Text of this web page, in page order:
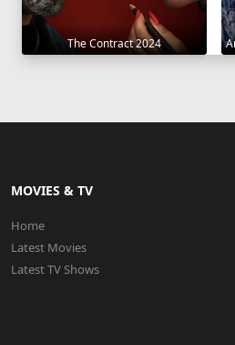
The Contract 2024
MOVIES & TV
Home
Latest Movies
Latest TV Shows